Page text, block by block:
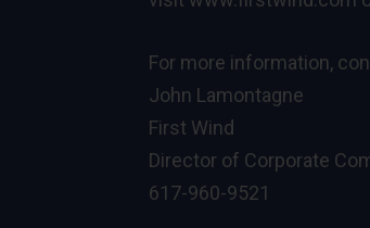
For more information,
John Lamontagne
First Wind
Director of Corporate
617-960-9521